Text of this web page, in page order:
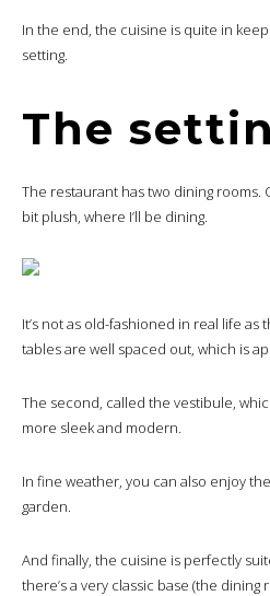
In the end, the cuisine is quite in
setting.
The
The restaurant has two dining rooms.
bit plush, where I’ll be dining.
It’s not as old-fashioned in real life as
tables are well spaced out, which is
The second, called the vestibule,
more sleek and modern.
In fine weather, you can also enjoy
garden.
And finally, the cuisine is perfectly
there’s a very classic base (the